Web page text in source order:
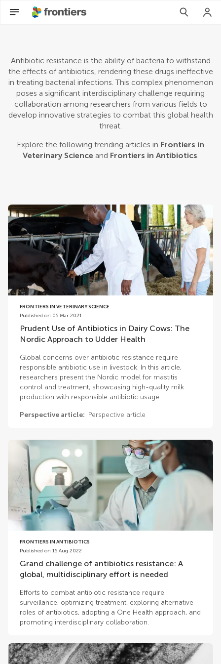
Antibiotic resistance is the ability of bacteria to withstand
the effects of antibiotics, rendering these drugs ineffective
in treating bacterial infections. This complex phenomenon
poses a significant interdisciplinary challenge requiring
collaboration among researchers from various fields to
develop innovative strategies to combat this global health
threat.
Explore the following trending articles in Frontiers in
Veterinary Science and Frontiers in Antibiotics.
FRONTIERS IN VETERINARY SCIENCE
Published on 05 Mar 2021
Prudent Use of Antibiotics in Dairy Cows: The
Nordic Approach to Udder Health
Global concerns over antibiotic resistance require
responsible antibiotic use in livestock. In this article,
researchers present the Nordic model for mastitis
control and treatment, showcasing high-quality milk
production with responsible antibiotic usage.
Perspective article: Perspective article
FRONTIERS IN ANTIBIOTICS
Published on 15 Aug 2022
Grand challenge of antibiotics resistance: A
global, multidisciplinary effort is needed
Efforts to combat antibiotic resistance require
surveillance, optimizing treatment, exploring alternative
roles of antibiotics, adopting a One Health approach, and
promoting interdisciplinary collaboration.